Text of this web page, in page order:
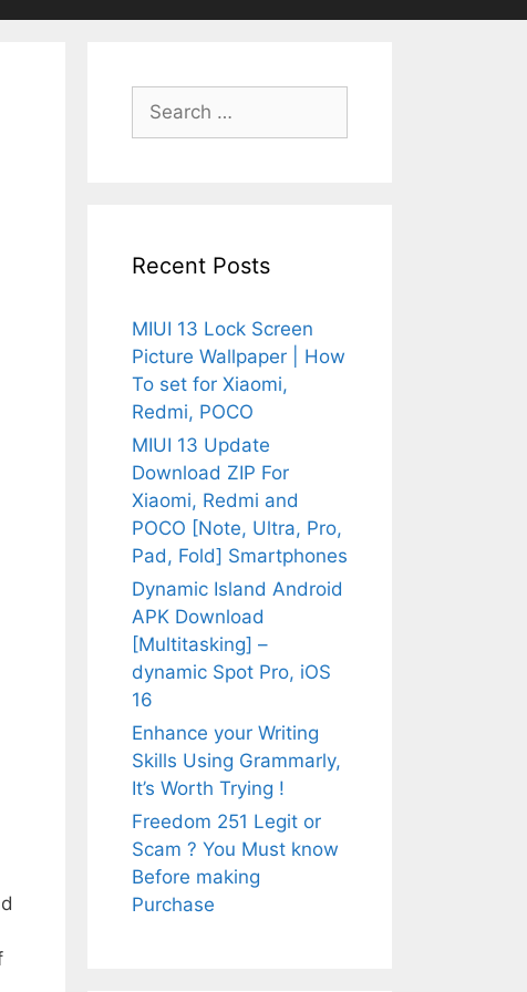
for:
Recent Posts
MIUI 13 Lock Screen
Picture Wallpaper | How
To set for Xiaomi,
Redmi, POCO
MIUI 13 Update
Download ZIP For
Xiaomi, Redmi and
POCO [Note, Ultra, Pro,
Pad, Fold] Smartphones
Dynamic Island Android
APK Download
[Multitasking] –
dynamic Spot Pro, iOS
16
Enhance your Writing
Skills Using Grammarly,
It’s Worth Trying !
Freedom 251 Legit or
Scam ? You Must know
Before making
Purchase